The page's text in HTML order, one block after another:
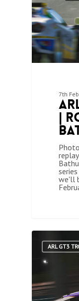
7th
|
we'll
ARL GT3
1